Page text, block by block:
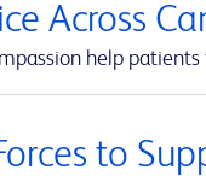
Across
help
to